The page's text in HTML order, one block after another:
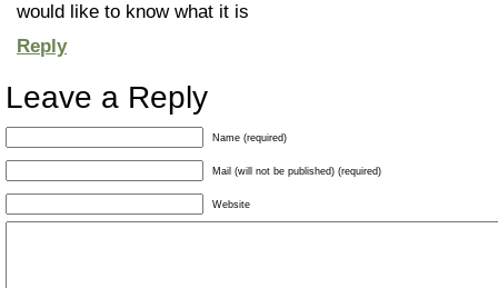
would like to know what it is
Reply
Leave a Reply
Name (required)
Mail (will not be published) (required)
Website